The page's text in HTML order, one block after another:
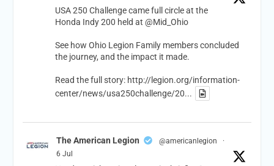
USA 250 Challenge came full circle at the
Honda Indy 200 held at @Mid_Ohio
See how Ohio Legion Family members concluded
the journey, and the impact it made.
Read the full story: http://legion.org/information-
center/news/usa250challenge/20...
The American Legion @americanlegion
·
6 Jul